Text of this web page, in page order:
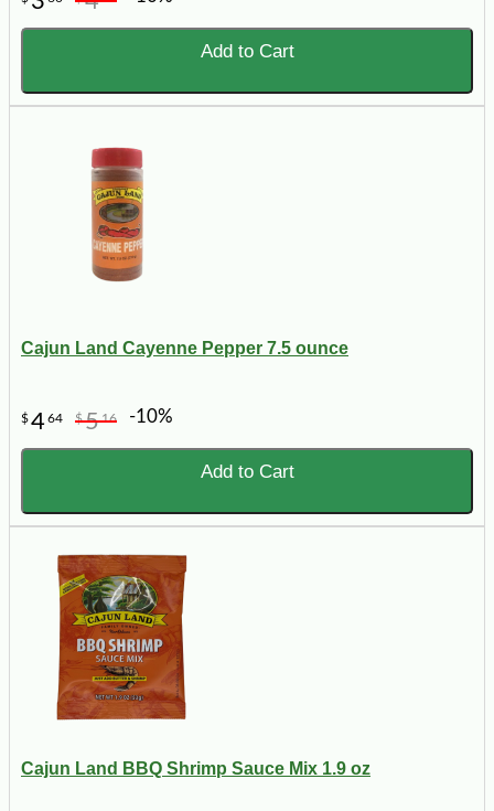
Add to Cart
Cajun Land Cayenne Pepper 7.5 ounce
$464 $516 -10%
Add to Cart
Cajun Land BBQ Shrimp Sauce Mix 1.9 oz